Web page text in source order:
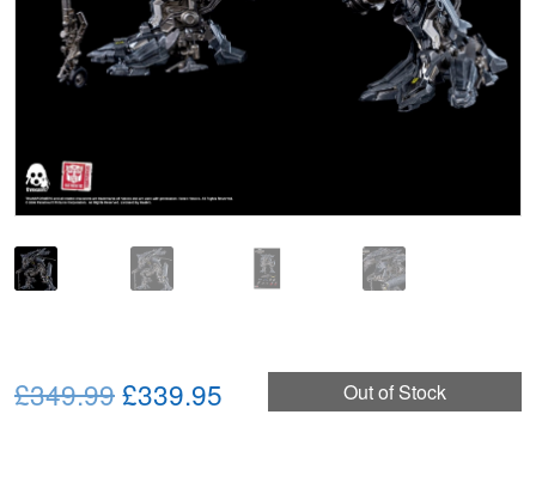
Out of Stock
£349.99Original
£339.95